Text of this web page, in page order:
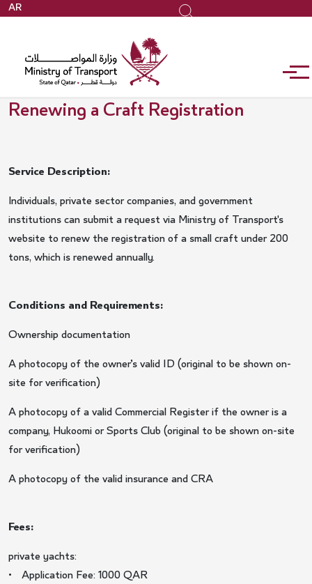
Skip
content
AR Search
Renewing a Craft Registration
Service Description:
Individuals, private sector companies, and government
institutions can submit a request via Ministry of Transport's
website to renew the registration of a small craft under 200
tons, which is renewed annually.
Conditions and Requirements:
Ownership documentation
A photocopy of the owner’s valid ID (original to be shown on-
site for verification)
A photocopy of a valid Commercial Register if the owner is a
company, Hukoomi or Sports Club (original to be shown on-site
for verification)
A photocopy of the valid insurance and CRA
Fees:
private yachts:
• Application Fee: 1000 QAR